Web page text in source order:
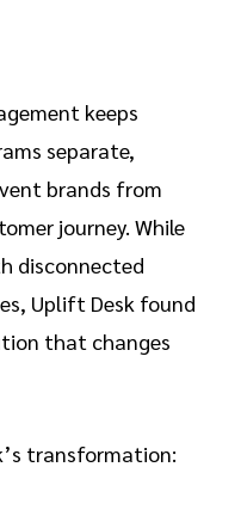
keeps
separate,
brands from
journey. While
disconnected
Uplift Desk found
that changes
transformation: